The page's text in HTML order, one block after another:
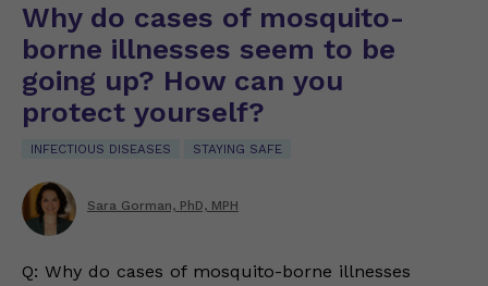
Why do cases of mosquito-
borne illnesses seem to be
going up? How can you
protect yourself?
INFECTIOUS DISEASES STAYING SAFE
Sara Gorman, PhD, MPH
Q: Why do cases of mosquito-borne illnesses